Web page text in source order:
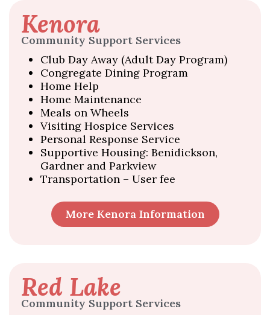
Kenora
Community Support Services
Club Day Away (Adult Day Program)
Congregate Dining Program
Home Help
Home Maintenance
Meals on Wheels
Visiting Hospice Services
Personal Response Service
Supportive Housing: Benidickson,
Gardner and Parkview
Transportation – User fee
More Kenora Information
Red Lake
Community Support Services